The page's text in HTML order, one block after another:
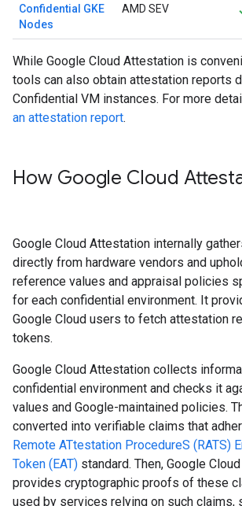
Confidential GKE
Nodes
AMD SEV
While Google Cloud Attestation is
tools can also obtain attestation reports
Confidential VM instances. For more
an attestation report.
How Google Cloud
Google Cloud Attestation internally
directly from hardware vendors and
reference values and appraisal policies
for each confidential environment. It
Google Cloud users to fetch attestation
tokens.
Google Cloud Attestation collects
confidential environment and checks it
values and Google-maintained policies.
converted into verifiable claims that
Remote ATtestation ProcedureS (RATS)
Token (EAT) standard. Then, Google
provides cryptographic proofs of these
used by services relying on such claims,